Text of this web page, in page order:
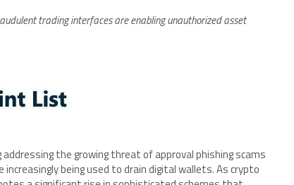
trading interfaces are enabling unauthorized asset
addressing the growing threat of approval phishing scams
being used to drain digital wallets. As crypto